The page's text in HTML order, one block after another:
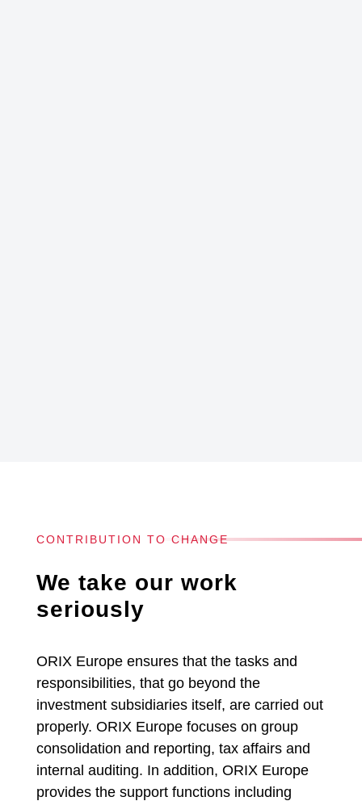
CONTRIBUTION TO CHANGE
We take our work
seriously
ORIX Europe ensures that the tasks and
responsibilities, that go beyond the
investment subsidiaries itself, are carried out
properly. ORIX Europe focuses on group
consolidation and reporting, tax affairs and
internal auditing. In addition, ORIX Europe
provides the support functions including